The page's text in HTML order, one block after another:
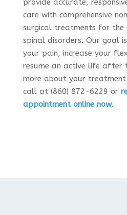
provide accurate,
care with comprehensive
surgical treatments for
spinal disorders. Our goal
your pain, increase your
resume an active life after
more about your
call at (860) 872-6229 or
appointment online now.